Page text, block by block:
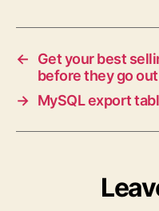
←
Get your best
before they go
→ MySQL export